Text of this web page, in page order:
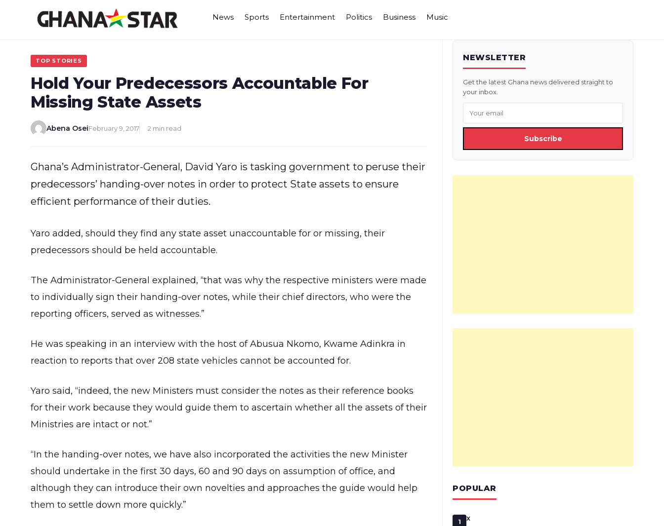
News Sports Entertainment Politics Business Music
TOP STORIES
Hold Your Predecessors Accountable For
Missing State Assets
Abena OseiFebruary 9, 2017 2 min read
Ghana’s Administrator-General, David Yaro is tasking government to peruse their
predecessors’ handing-over notes in order to protect State assets to ensure
efficient performance of their duties.
Yaro added, should they find any state asset unaccountable for or missing, their
predecessors should be held accountable.
The Administrator-General explained, “that was why the respective ministers were made
to individually sign their handing-over notes, while their chief directors, who were the
reporting officers, served as witnesses.”
He was speaking in an interview with the host of Abusua Nkomo, Kwame Adinkra in
reaction to reports that over 208 state vehicles cannot be accounted for.
Yaro said, “indeed, the new Ministers must consider the notes as their reference books
for their work because they would guide them to ascertain whether all the assets of their
Ministries are intact or not.”
“In the handing-over notes, we have also incorporated the activities the new Minister
should undertake in the first 30 days, 60 and 90 days on assumption of office, and
although they can introduce their own novelties and approaches the guide would help
them to settle down more quickly.”
NEWSLETTER
Get the latest Ghana news delivered straight to
your inbox.
Subscribe
POPULAR
1 x